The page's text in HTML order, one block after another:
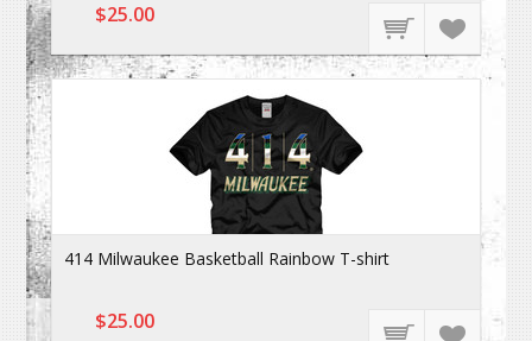
$25.00
414 Milwaukee Basketball Rainbow T-shirt
$25.00